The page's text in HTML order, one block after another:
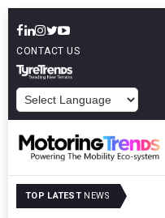
CONTACT US
TOP LATEST NEWS